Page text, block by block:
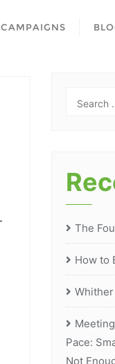
CAMPAIGNS
The
How to
Pace:
Not